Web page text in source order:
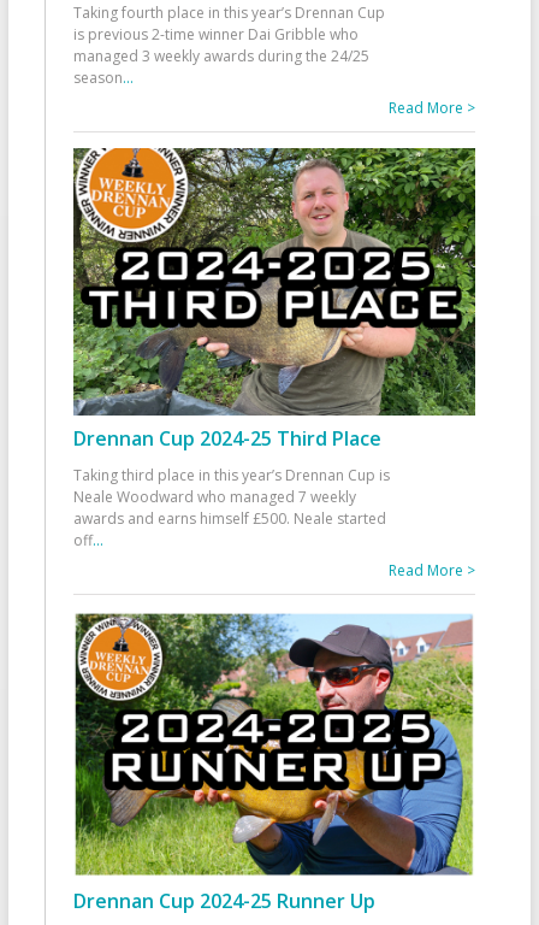
Taking fourth place in this year’s Drennan Cup
is previous 2-time winner Dai Gribble who
managed 3 weekly awards during the 24/25
season...
Read More >
Drennan Cup 2024-25 Third Place
Taking third place in this year’s Drennan Cup is
Neale Woodward who managed 7 weekly
awards and earns himself £500. Neale started
off...
Read More >
Drennan Cup 2024-25 Runner Up